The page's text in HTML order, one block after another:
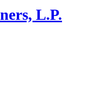
L.P.